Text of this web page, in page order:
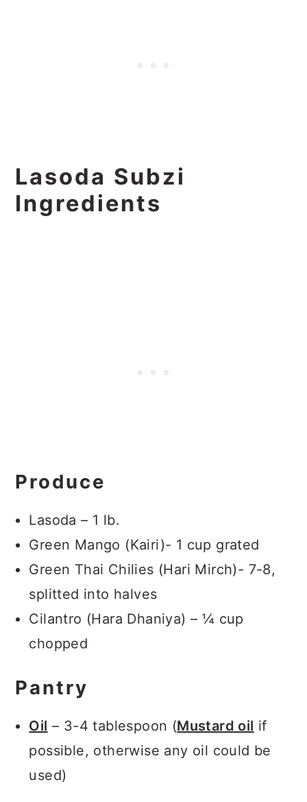
Lasoda Subzi
Ingredients
Produce
Lasoda – 1 lb.
Green Mango (Kairi)- 1 cup grated
Green Thai Chilies (Hari Mirch)- 7-8,
splitted into halves
Cilantro (Hara Dhaniya) – ¼ cup
chopped
Pantry
Oil – 3-4 tablespoon (Mustard oil if
possible, otherwise any oil could be
used)